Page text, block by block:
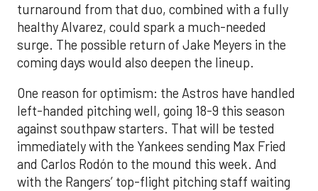
turnaround from that duo, combined with a fully
healthy Alvarez, could spark a much-needed
surge. The possible return of Jake Meyers in the
coming days would also deepen the lineup.
One reason for optimism: the Astros have handled
left-handed pitching well, going 18-9 this season
against southpaw starters. That will be tested
immediately with the Yankees sending Max Fried
and Carlos Rodón to the mound this week. And
with the Rangers’ top-flight pitching staff waiting